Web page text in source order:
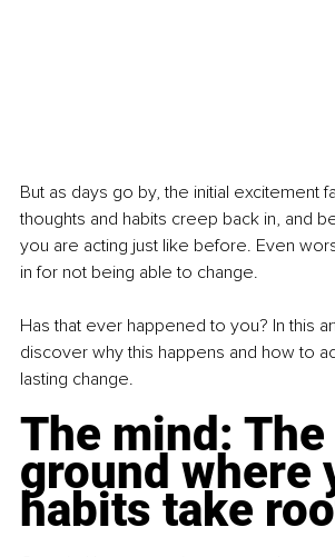
But as days go by, the initial excitement
thoughts and habits creep back in, and
you are acting just like before. Even
in for not being able to change.
Has that ever happened to you? In this
discover why this happens and how to
lasting change.
The mind: The
ground where
habits take